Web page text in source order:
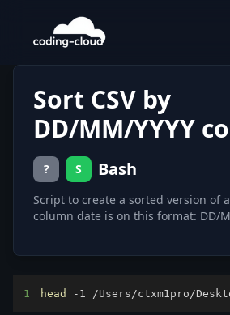
Sort CSV by
DD/MM/YYYY
? S Bash
Script to create a sorted version of a
column date is on this format: DD/
1 head -1 /Users/ctxm1pro/